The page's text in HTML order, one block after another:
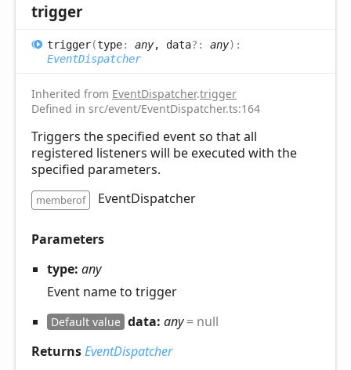
trigger
trigger(type: any, data?: any) :
EventDispatcher
Inherited from EventDispatcher.trigger
Defined in src/event/EventDispatcher.ts:164
Triggers the specified event so that all
registered listeners will be executed with the
specified parameters.
memberof EventDispatcher
Parameters
type: any
Event name to trigger
Default value data: any= null
ReturnsEventDispatcher